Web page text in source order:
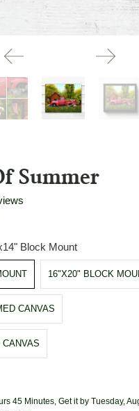
Summer
Block Mount
16"X20" BLOCK
CANVAS
45 Minutes, Get it by Tuesday,